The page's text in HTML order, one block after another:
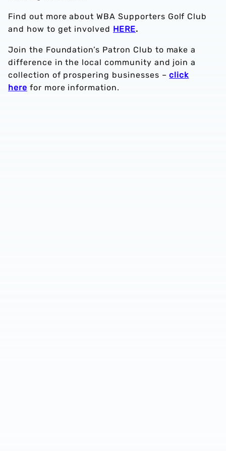
Find out more about WBA Supporters Golf Club
and how to get involved HERE.
Join the Foundation’s Patron Club to make a
difference in the local community and join a
collection of prospering businesses –click
here for more information.